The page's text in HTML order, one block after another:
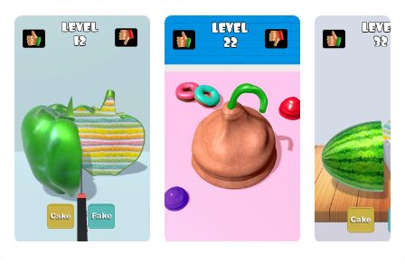
And file sharing makes sharing images, videos, and
Download Cake or Fake Challenge! and run it on your
PC. Enjoy the large screen and high-definition quality
on your PC!
Famous viral challenges all in one! Test your nerves!!!
Try all the famous viral challenges in one game and